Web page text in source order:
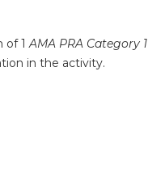
of 1AMA PRA Category 1
in the activity.